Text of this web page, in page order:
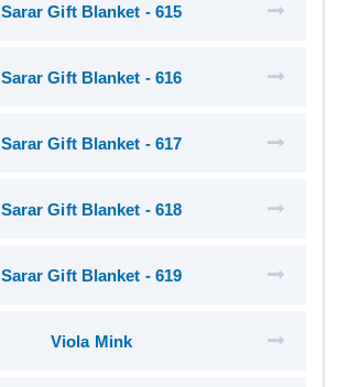
Sarar Gift Blanket - 615
Sarar Gift Blanket - 616
Sarar Gift Blanket - 617
Sarar Gift Blanket - 618
Sarar Gift Blanket - 619
Viola Mink